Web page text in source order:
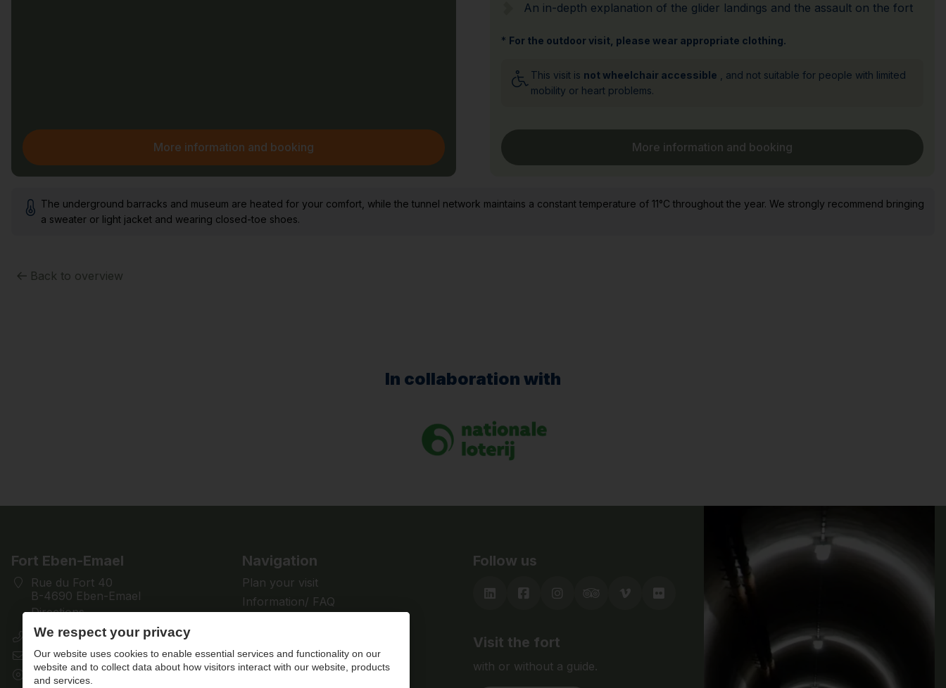
More information and booking
An in-depth explanation of the glider landings and the assault on the fort
* For the outdoor visit, please wear appropriate clothing.
This visit is not wheelchair accessible , and not suitable for people with limited
mobility or heart problems.
More information and booking
The underground barracks and museum are heated for your comfort, while the tunnel network maintains a constant temperature of 11°C throughout the year. We strongly recommend bringing
a sweater or light jacket and wearing closed-toe shoes.
Back to overview
In collaboration with
Fort Eben-Emael
Rue du Fort 40
B-4690 Eben-Emael
Directions
+32 (0)4 286 28 61
contact@fort-eben-emael.be
BE 0433.501.512
Navigation
Plan your visit
Information/ FAQ
News
Follow us
Visit the fort
with or without a guide.
We respect your privacy
Our website uses cookies to enable essential services and functionality on our
website and to collect data about how visitors interact with our website, products
and services.